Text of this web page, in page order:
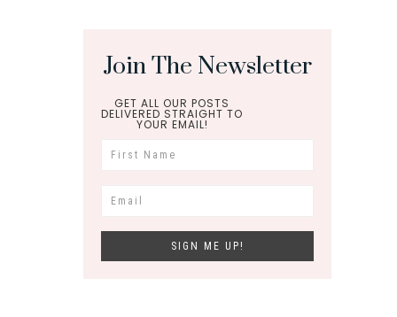
Join The Newsletter
GET ALL OUR POSTS
DELIVERED STRAIGHT TO
YOUR EMAIL!